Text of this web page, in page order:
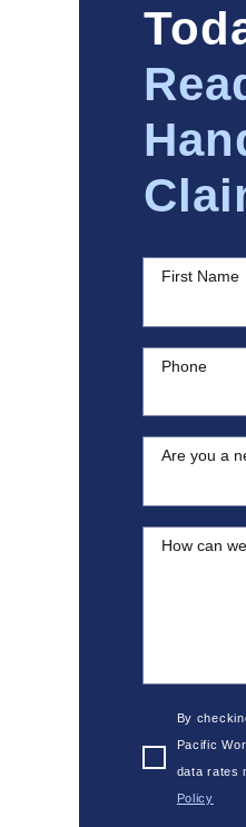
First Name
Phone
Are you a
How can
By
Pacific
data rates
Policy